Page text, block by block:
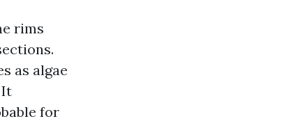
rims
as algae
It
for